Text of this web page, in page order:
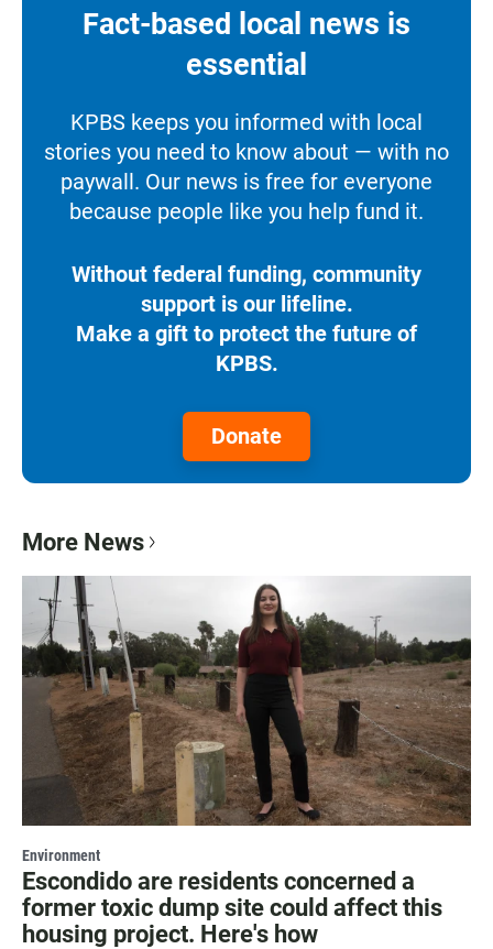
Fact-based local news is
essential
KPBS keeps you informed with local
stories you need to know about — with no
paywall. Our news is free for everyone
because people like you help fund it.
Without federal funding, community
support is our lifeline.
Make a gift to protect the future of
KPBS.
Donate
More News
Environment
Escondido are residents concerned a
former toxic dump site could affect this
housing project. Here's how